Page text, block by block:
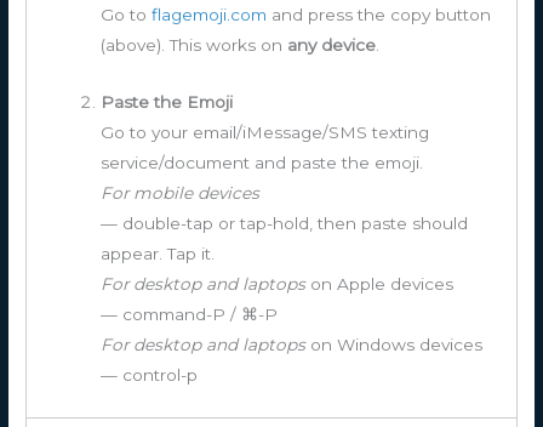
Go toflagemoji.com and press the copy button
(above). This works on any device.
Paste the Emoji
Go to your email/iMessage/SMS texting
service/document and paste the emoji.
For mobile devices
— double-tap or tap-hold, then paste should
appear. Tap it.
For desktop and laptopson Apple devices
— command-P / ⌘-P
For desktop and laptopson Windows devices
— control-p